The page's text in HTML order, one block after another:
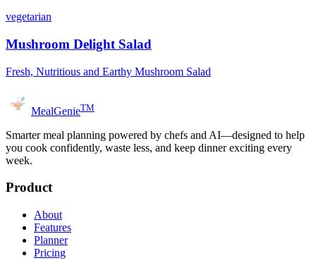
vegetarian
Mushroom Delight Salad
Fresh, Nutritious and Earthy Mushroom Salad
MealGenieTM
Smarter meal planning powered by chefs and AI—designed to help
you cook confidently, waste less, and keep dinner exciting every
week.
Product
About
Features
Planner
Pricing